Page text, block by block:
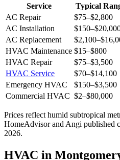
Service Typical
AC Repair
$75–$2,800
AC Installation
$150–
AC Replacement
$2,100–
HVAC Maintenance $15–$800
HVAC Repair
$75–$3,500
HVAC Service
$70–$14,100
Emergency HVAC
$150–$3,500
Commercial HVAC $2–$80,000
Prices reflect humid subtropical
HomeAdvisor and Angi published
2026.
HVAC in